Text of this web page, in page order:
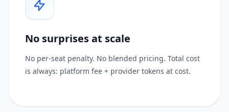
No surprises at scale
No per-seat penalty. No blended pricing. Total cost
is always: platform fee + provider tokens at cost.